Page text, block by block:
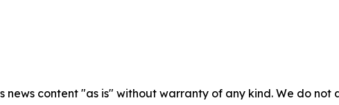
news content "as is" without warranty of any kind. We do